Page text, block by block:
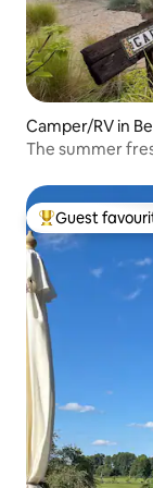
Camper/RV in
The summer
Top guest
Guest